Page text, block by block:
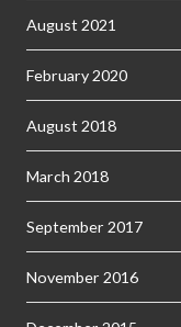
August 2021
February 2020
August 2018
March 2018
September 2017
November 2016